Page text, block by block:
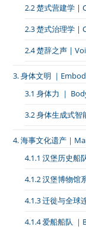
2.2 楚式营建学 |
2.3 楚式治理学 |
2.4 楚辞之声 |
3. 身体文明 ｜
3.1 身体力 ｜
3.2 身体生成式
4. 海事文化遗产｜
4.1.1 汉堡历史船
4.1.2 汉堡博物馆
4.1.3 迁徙与全
4.1.4 爱船船队 ｜